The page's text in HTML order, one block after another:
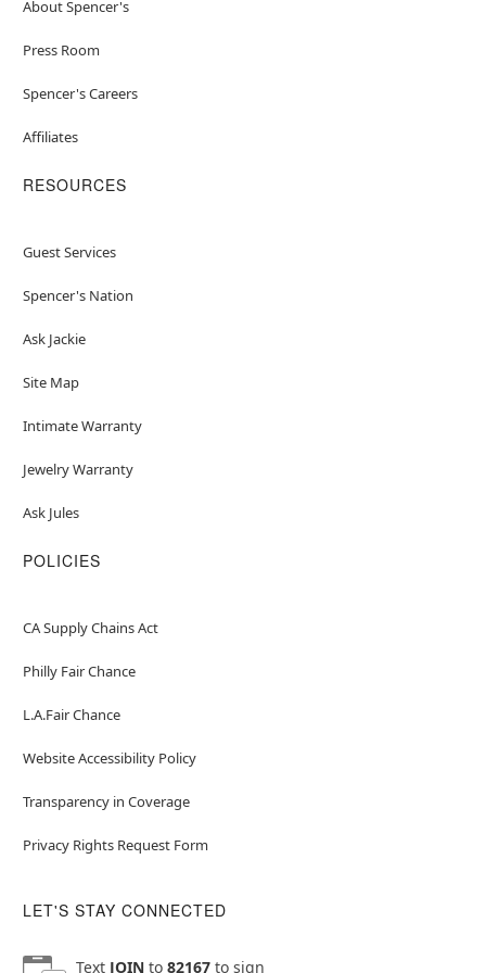
About Spencer's
Press Room
Spencer's Careers
Affiliates
RESOURCES
Guest Services
Spencer's Nation
Ask Jackie
Site Map
Intimate Warranty
Jewelry Warranty
Ask Jules
POLICIES
CA Supply Chains Act
Philly Fair Chance
L.A.Fair Chance
Website Accessibility Policy
Transparency in Coverage
Privacy Rights Request Form
LET'S STAY CONNECTED
Text JOINto 82167to sign